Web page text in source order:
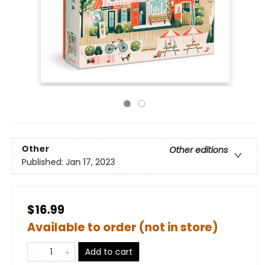
Other
Other editions
Published: Jan 17, 2023
$16.99
Available to order (not in store)
Add to cart